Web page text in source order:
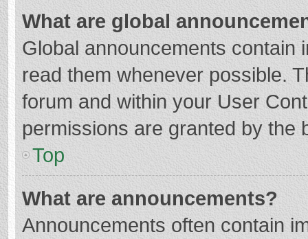
What are global
Global announcements contain
read them whenever possible.
forum and within your User
permissions are granted by the
Top
What are announcements?
Announcements often contain